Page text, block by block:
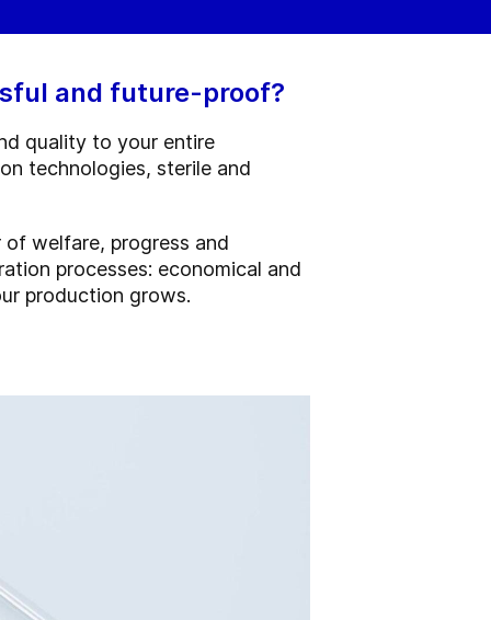
and future-proof?
quality to your entire
technologies, sterile and
welfare, progress and
processes: economical and
production grows.